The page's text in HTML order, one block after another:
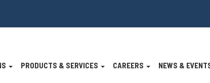
PRODUCTS & SERVICES CAREERS NEWS &